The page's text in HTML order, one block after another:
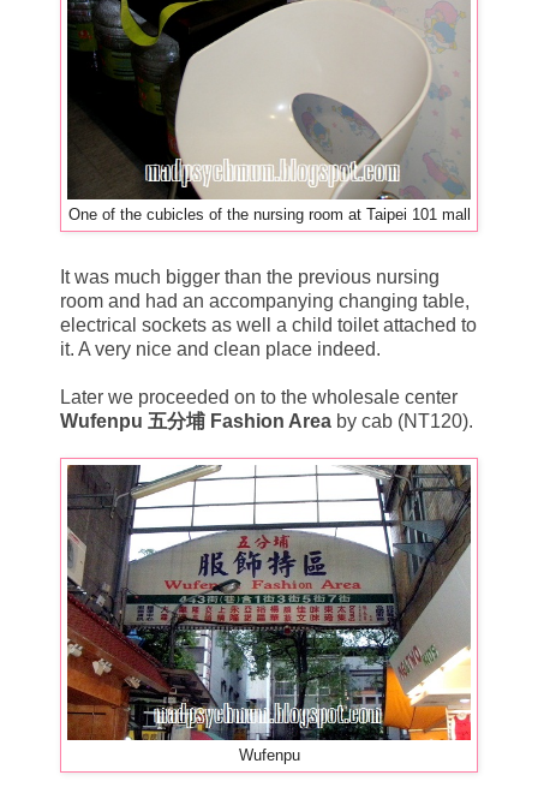
One of the cubicles of the nursing room at Taipei 101 mall
It was much bigger than the previous nursing
room and had an accompanying changing table,
electrical sockets as well a child toilet attached to
it. A very nice and clean place indeed.
Later we proceeded on to the wholesale center
Wufenpu 五分埔 Fashion Area by cab (NT120).
Wufenpu